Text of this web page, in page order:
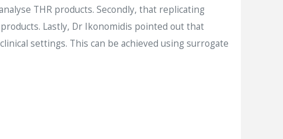
THR products. Secondly, that replicating
Lastly, Dr Ikonomidis pointed out that
settings. This can be achieved using surrogate